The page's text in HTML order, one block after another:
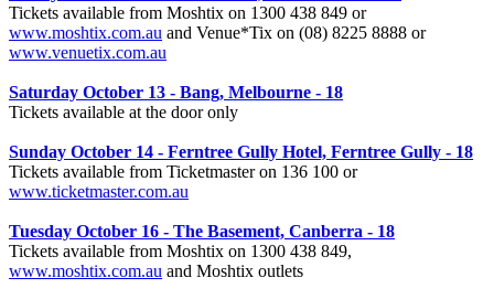
Tickets available from Moshtix on 1300 438 849 or
www.moshtix.com.au and Venue*Tix on (08) 8225 8888 or
www.venuetix.com.au
Saturday October 13 - Bang, Melbourne - 18
Tickets available at the door only
Sunday October 14 - Ferntree Gully Hotel, Ferntree Gully - 18
Tickets available from Ticketmaster on 136 100 or
www.ticketmaster.com.au
Tuesday October 16 - The Basement, Canberra - 18
Tickets available from Moshtix on 1300 438 849,
www.moshtix.com.au and Moshtix outlets